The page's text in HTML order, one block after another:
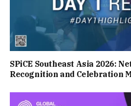
SPiCE Southeast Asia 2026:
Recognition and Celebration